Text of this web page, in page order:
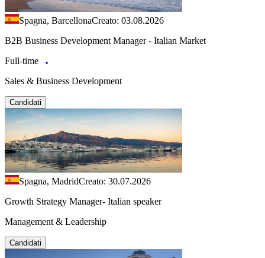
Spagna, BarcellonaCreato: 03.08.2026
B2B Business Development Manager - Italian Market
Full-time
Sales & Business Development
Candidati
Spagna, MadridCreato: 30.07.2026
Growth Strategy Manager- Italian speaker
Management & Leadership
Candidati